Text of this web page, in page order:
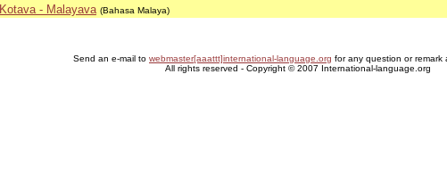
Kotava - Malayava (Bahasa Malaya)
Send an e-mail to webmaster[aaattt]international-language.org for any question or remark
All rights reserved - Copyright © 2007 International-language.org